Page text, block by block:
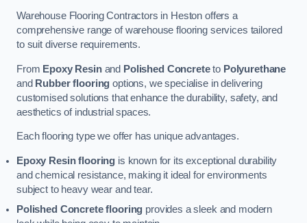
Warehouse Flooring Contractors in Heston offers a
comprehensive range of warehouse flooring services tailored
to suit diverse requirements.
From Epoxy Resinand Polished Concreteto Polyurethane
and Rubber flooring options, we specialise in delivering
customised solutions that enhance the durability, safety, and
aesthetics of industrial spaces.
Each flooring type we offer has unique advantages.
Epoxy Resin flooring is known for its exceptional durability
and chemical resistance, making it ideal for environments
subject to heavy wear and tear.
Polished Concrete flooring provides a sleek and modern